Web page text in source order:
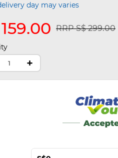
day may varies
Price reduced
RRP S$ 299.00
+